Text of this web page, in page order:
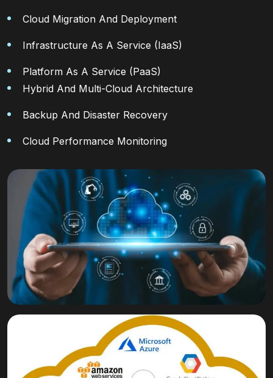
Cloud Migration And Deployment
Infrastructure As A Service (IaaS)
Platform As A Service (PaaS)
Hybrid And Multi-Cloud Architecture
Backup And Disaster Recovery
Cloud Performance Monitoring